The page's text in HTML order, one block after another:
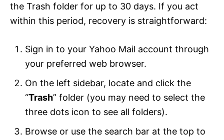
the Trash folder for up to 30 days. If you act
within this period, recovery is straightforward:
Sign in to your Yahoo Mail account through
your preferred web browser.
On the left sidebar, locate and click the
“Trash” folder (you may need to select the
three dots icon to see all folders).
Browse or use the search bar at the top to